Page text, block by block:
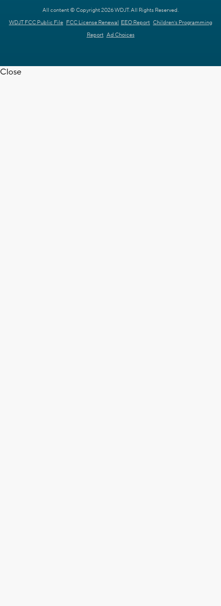
All content © Copyright 2026 WDJT. All Rights Reserved.
WDJT FCC Public File FCC License Renewal EEO Report Children's Programming
Report Ad Choices
Close